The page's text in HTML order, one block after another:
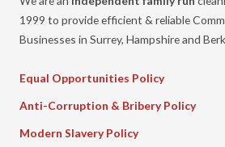
1999 to provide efficient & reliable
Businesses in Surrey, Hampshire and
Equal Opportunities Policy
Anti-Corruption & Bribery Policy
Modern Slavery Policy